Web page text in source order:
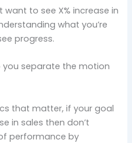
to see X% increase in
what you’re
progress.
separate the motion
that matter, if your goal
in sales then don’t
performance by